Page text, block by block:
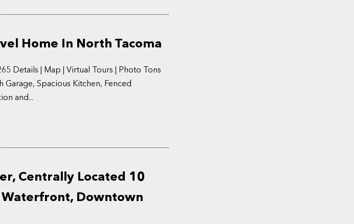
Home In North Tacoma
Details | Map | Virtual Tours | Photo Tons
Garage, Spacious Kitchen, Fenced
and...
Centrally Located 10
Waterfront, Downtown